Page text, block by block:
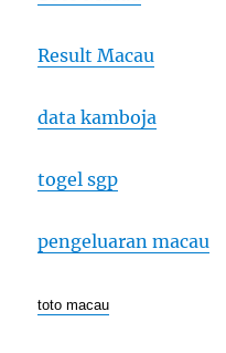
Result Macau
data kamboja
togel sgp
pengeluaran macau
toto macau